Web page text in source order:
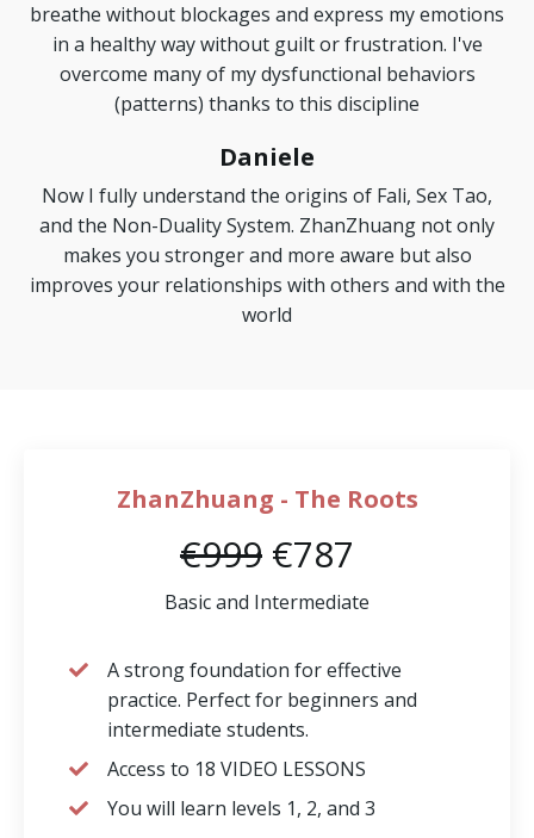
breathe without blockages and express my emotions
in a healthy way without guilt or frustration. I've
overcome many of my dysfunctional behaviors
(patterns) thanks to this discipline
Daniele
Now I fully understand the origins of Fali, Sex Tao,
and the Non-Duality System. ZhanZhuang not only
makes you stronger and more aware but also
improves your relationships with others and with the
world
ZhanZhuang - The Roots
€999 €787
Basic and Intermediate
A strong foundation for effective
practice. Perfect for beginners and
intermediate students.
Access to 18 VIDEO LESSONS
You will learn levels 1, 2, and 3